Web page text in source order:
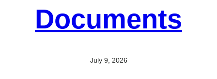
Documents
July 9, 2026